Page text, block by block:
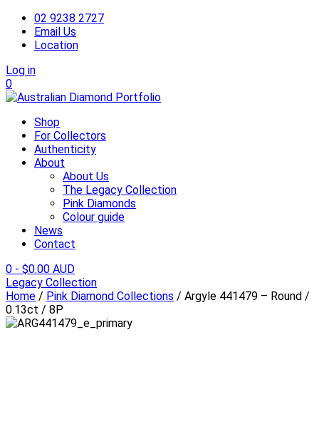
02 9238 2727
Email Us
Location
Log in
0
Shop
For Collectors
Authenticity
About
About Us
The Legacy Collection
Pink Diamonds
Colour guide
News
Contact
0 - $0.00 AUD
Legacy Collection
Home / Pink Diamond Collections / Argyle 441479 – Round /
0.13ct / 8P